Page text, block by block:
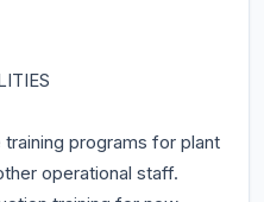
programs for plant
operational staff.